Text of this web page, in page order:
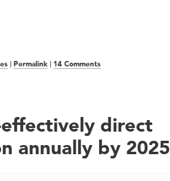
Permalink 14 Comments
direct
annually by 2025